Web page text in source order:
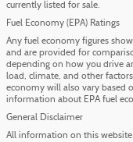
currently listed for sale.
Fuel Economy (EPA) Ratings
Any fuel economy figures
and are provided for
depending on how you drive
load, climate, and other
economy will also vary based
information about EPA fuel
General Disclaimer
All information on this website